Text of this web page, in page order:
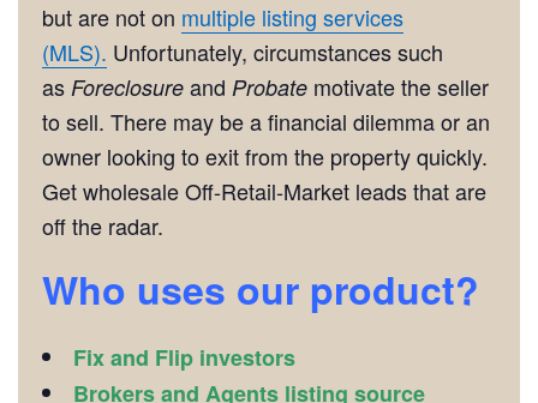
but are not on multiple listing services
(MLS). Unfortunately, circumstances such
as Foreclosure and Probate motivate the seller
to sell. There may be a financial dilemma or an
owner looking to exit from the property quickly.
Get wholesale Off-Retail-Market leads that are
off the radar.
Who uses our product?
Fix and Flip investors
Brokers and Agents listing source